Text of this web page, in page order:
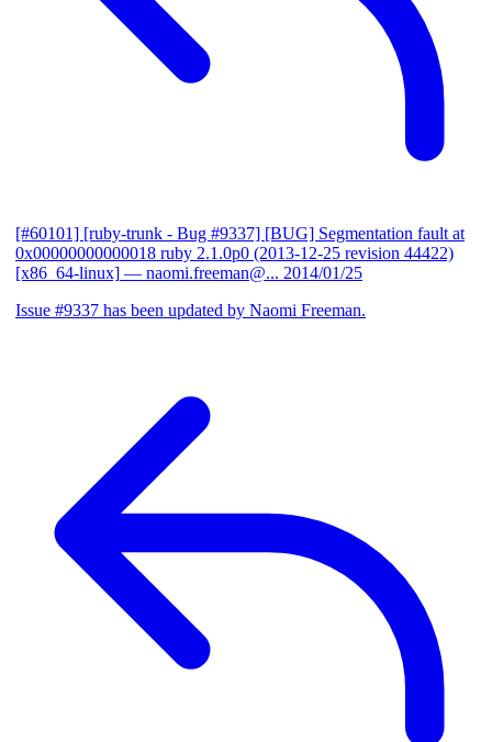
[#60101] [ruby-trunk - Bug #9337] [BUG] Segmentation fault at
0x00000000000018 ruby 2.1.0p0 (2013-12-25 revision 44422)
[x86_64-linux] — naomi.freeman@... 2014/01/25
Issue #9337 has been updated by Naomi Freeman.